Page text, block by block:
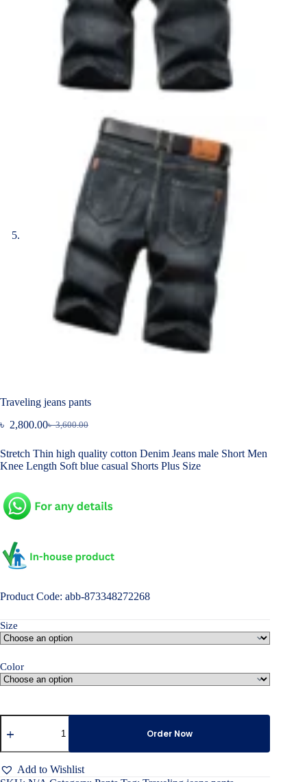
Traveling jeans pants
৳3,600.00
Original
was:
৳ 3,600.00.
৳ 2,800.00Current
is:
৳ 2,800.00.
Stretch Thin high quality cotton Denim Jeans male Short Men
Knee Length Soft blue casual Shorts Plus Size
Product Code: abb-873348272268
Size
Color
Traveling
jeans
quantity
Order Now
Add to Wishlist